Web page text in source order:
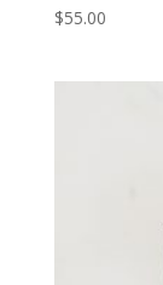
$55.00